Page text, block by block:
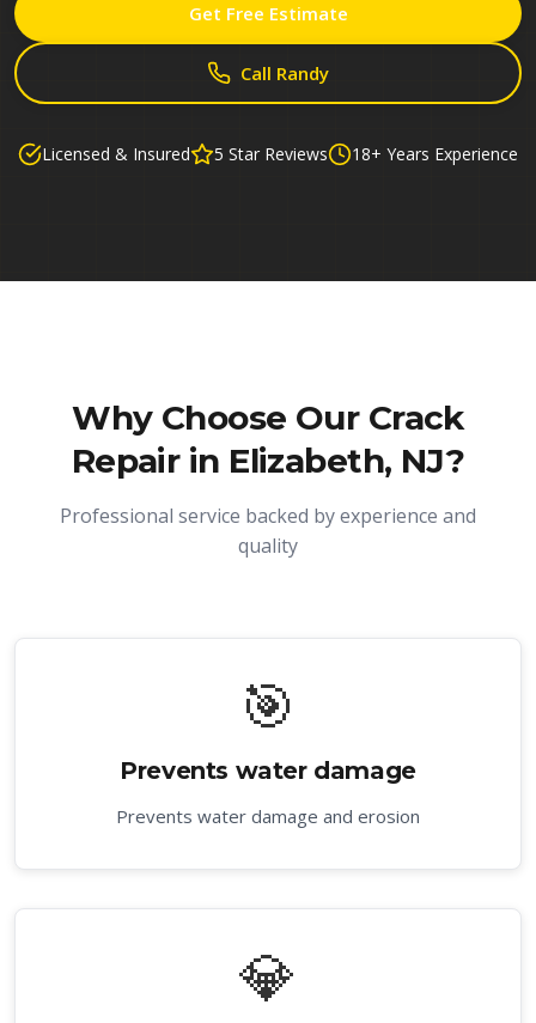
Get Free Estimate
Call Randy
Licensed & Insured 5 Star Reviews 18+ Years Experience
Why Choose Our Crack
Repair in Elizabeth, NJ?
Professional service backed by experience and
quality
🎯
Prevents water damage
Prevents water damage and erosion
💎